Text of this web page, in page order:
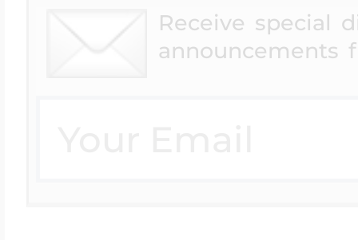
Receive special
announcements